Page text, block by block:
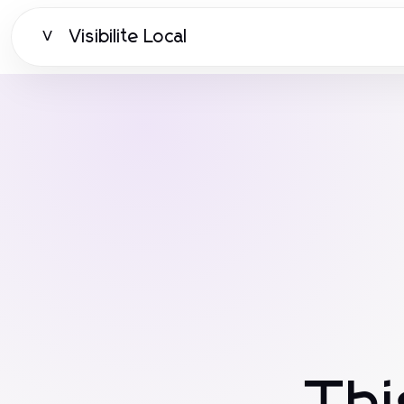
V Visibilite Local